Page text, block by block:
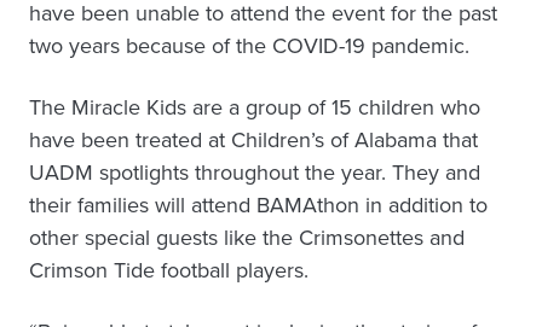
have been unable to attend the event for the past
two years because of the COVID-19 pandemic.
The Miracle Kids are a group of 15 children who
have been treated at Children’s of Alabama that
UADM spotlights throughout the year. They and
their families will attend BAMAthon in addition to
other special guests like the Crimsonettes and
Crimson Tide football players.